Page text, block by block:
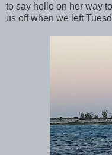
to say hello on her way
us off when we left